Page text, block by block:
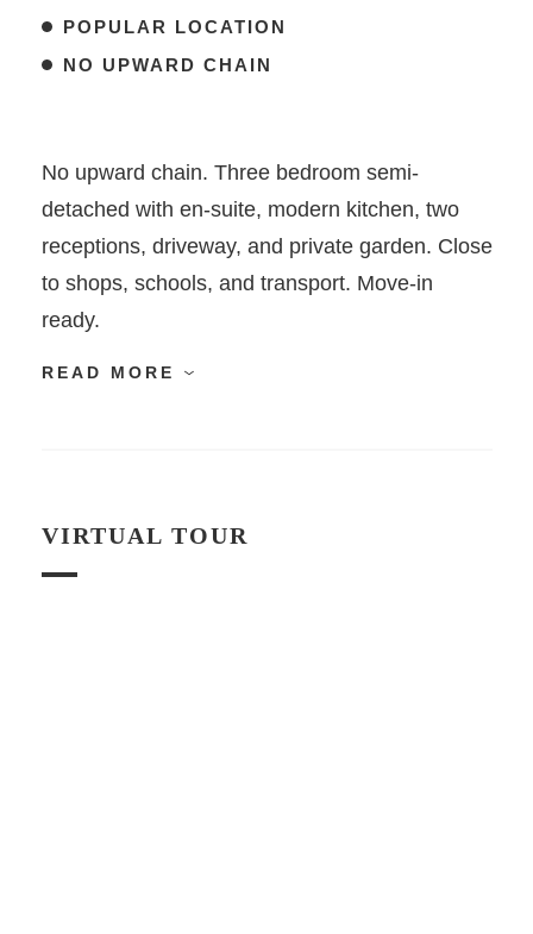
POPULAR LOCATION
NO UPWARD CHAIN
No upward chain. Three bedroom semi-
detached with en-suite, modern kitchen, two
receptions, driveway, and private garden. Close
to shops, schools, and transport. Move-in
ready.
READ MORE
VIRTUAL TOUR